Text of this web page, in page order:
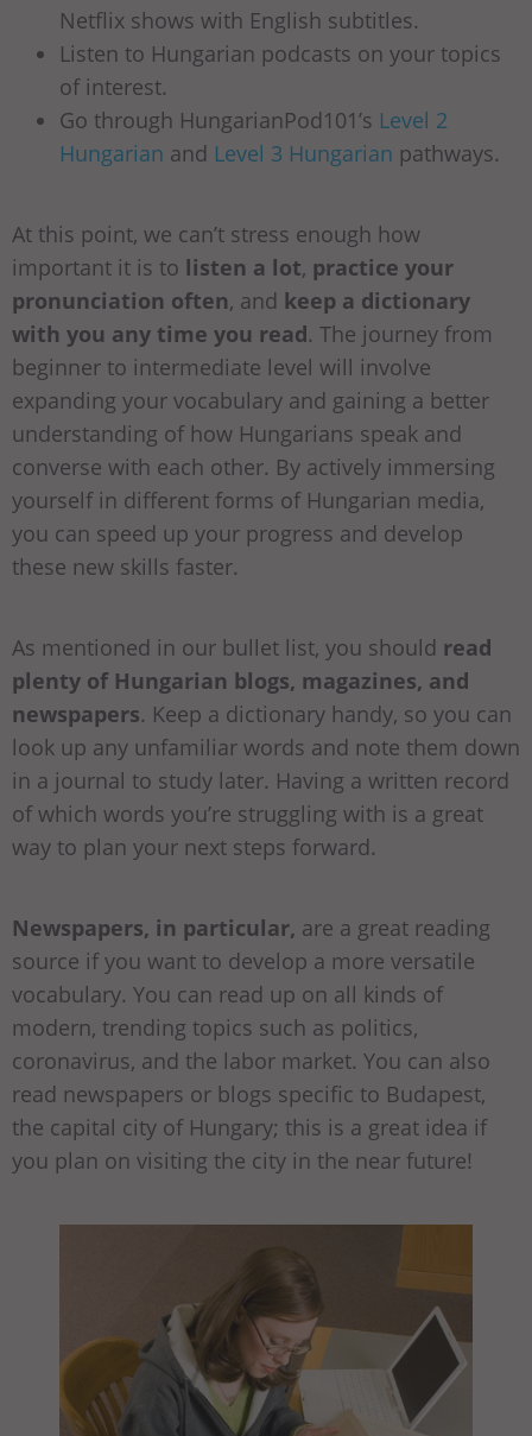
Netflix shows with English subtitles.
Listen to Hungarian podcasts on your topics
of interest.
Go through HungarianPod101’s Level 2
Hungarian and Level 3 Hungarian pathways.
At this point, we can’t stress enough how
important it is to listen a lot, practice your
pronunciation often, and keep a dictionary
with you any time you read. The journey from
beginner to intermediate level will involve
expanding your vocabulary and gaining a better
understanding of how Hungarians speak and
converse with each other. By actively immersing
yourself in different forms of Hungarian media,
you can speed up your progress and develop
these new skills faster.
As mentioned in our bullet list, you should read
plenty of Hungarian blogs, magazines, and
newspapers. Keep a dictionary handy, so you can
look up any unfamiliar words and note them down
in a journal to study later. Having a written record
of which words you’re struggling with is a great
way to plan your next steps forward.
Newspapers, in particular, are a great reading
source if you want to develop a more versatile
vocabulary. You can read up on all kinds of
modern, trending topics such as politics,
coronavirus, and the labor market. You can also
read newspapers or blogs specific to Budapest,
the capital city of Hungary; this is a great idea if
you plan on visiting the city in the near future!